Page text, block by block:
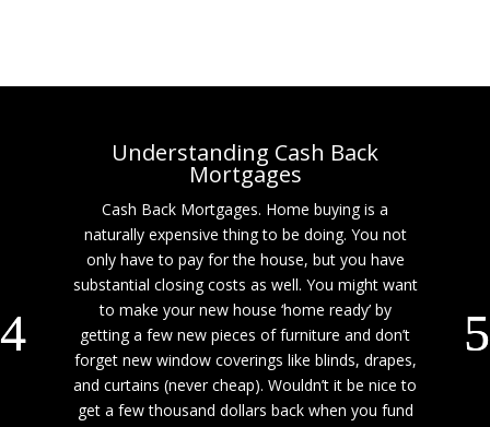
Understanding Cash Back
Mortgages
Cash Back Mortgages. Home buying is a
naturally expensive thing to be doing. You not
only have to pay for the house, but you have
substantial closing costs as well. You might want
to make your new house ‘home ready’ by
getting a few new pieces of furniture and don’t
forget new window coverings like blinds, drapes,
and curtains (never cheap). Wouldn’t it be nice to
get a few thousand dollars back when you fund